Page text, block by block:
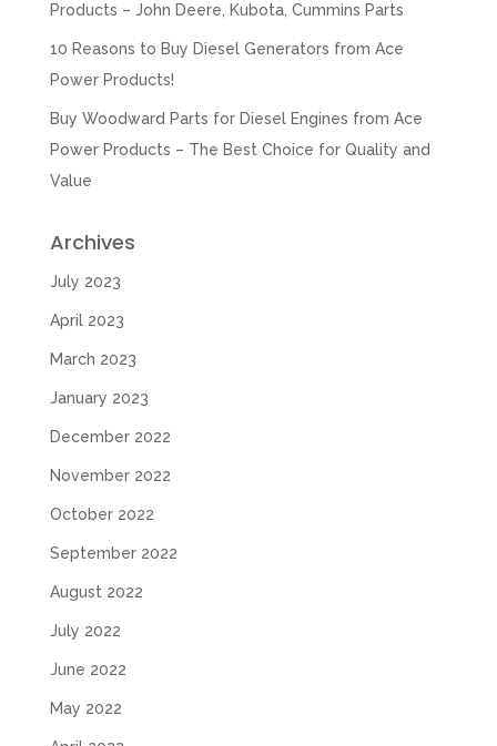
Products – John Deere, Kubota, Cummins Parts
10 Reasons to Buy Diesel Generators from Ace
Power Products!
Buy Woodward Parts for Diesel Engines from Ace
Power Products – The Best Choice for Quality and
Value
Archives
July 2023
April 2023
March 2023
January 2023
December 2022
November 2022
October 2022
September 2022
August 2022
July 2022
June 2022
May 2022